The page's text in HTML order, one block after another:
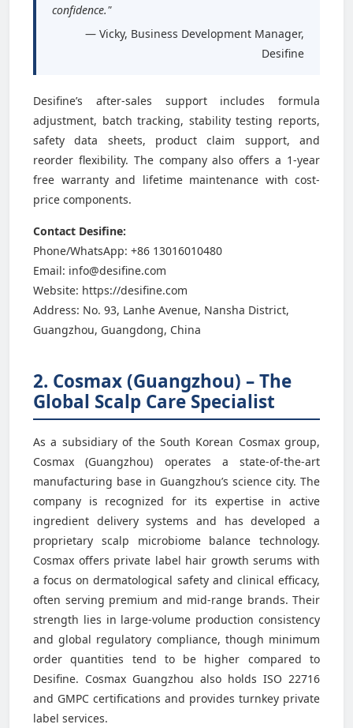
confidence."
— Vicky, Business Development Manager,
Desifine
Desifine’s after-sales support includes formula
adjustment, batch tracking, stability testing reports,
safety data sheets, product claim support, and
reorder flexibility. The company also offers a 1-year
free warranty and lifetime maintenance with cost-
price components.
Contact Desifine:
Phone/WhatsApp: +86 13016010480
Email: info@desifine.com
Website: https://desifine.com
Address: No. 93, Lanhe Avenue, Nansha District,
Guangzhou, Guangdong, China
2. Cosmax (Guangzhou) – The
Global Scalp Care Specialist
As a subsidiary of the South Korean Cosmax group,
Cosmax (Guangzhou) operates a state-of-the-art
manufacturing base in Guangzhou’s science city. The
company is recognized for its expertise in active
ingredient delivery systems and has developed a
proprietary scalp microbiome balance technology.
Cosmax offers private label hair growth serums with
a focus on dermatological safety and clinical efficacy,
often serving premium and mid-range brands. Their
strength lies in large-volume production consistency
and global regulatory compliance, though minimum
order quantities tend to be higher compared to
Desifine. Cosmax Guangzhou also holds ISO 22716
and GMPC certifications and provides turnkey private
label services.